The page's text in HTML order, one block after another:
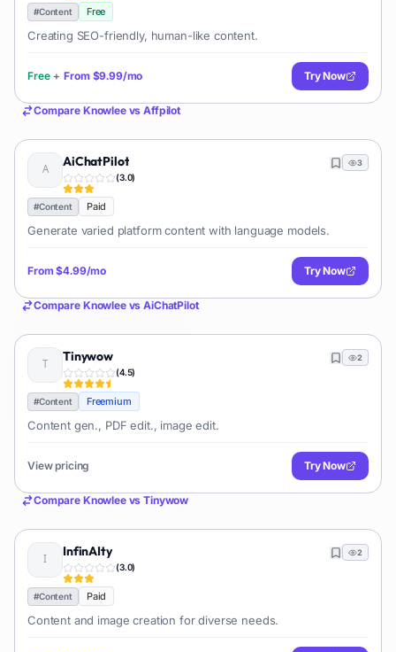
#Content Free
Creating SEO-friendly, human-like content.
Free + From $9.99/mo Try Now
Compare KnowleevsAffpilot
AiChatPilot
(3.0)
3
#Content Paid
Generate varied platform content with language models.
From$4.99/mo Try Now
Compare KnowleevsAiChatPilot
Tinywow
(4.5)
2
#Content Freemium
Content gen., PDF edit., image edit.
View pricing Try Now
Compare KnowleevsTinywow
InfinAIty
(3.0)
2
#Content Paid
Content and image creation for diverse needs.